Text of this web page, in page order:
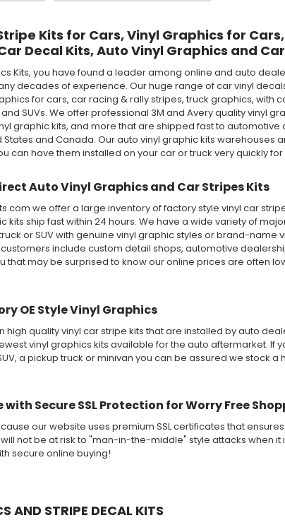
Kits for Cars, Vinyl Graphics for
Decal Kits, Auto Vinyl Graphics and
Kits, you have found a leader among online and auto
decades of experience. Our huge range of car vinyl
for cars, car racing & rally stripes, truck graphics,
SUVs. We offer professional 3M and Avery quality vinyl
graphic kits, and more that are shipped fast to
States and Canada. Our auto vinyl graphic kits warehouses
can have them installed on your car or truck very quickly
Auto Vinyl Graphics and Car Stripes Kits
we offer a large inventory of factory style vinyl car
kits ship fast within 24 hours. We have a wide variety of
or SUV with genuine vinyl graphic styles or brand-
include custom detail shops, automotive
that may be surprised to know our online prices are often
OE Style Vinyl Graphics
high quality vinyl car stripe kits that are installed by auto
vinyl graphics kits available for the auto aftermarket. If
a pickup truck or minivan you can be assured we stock
with Secure SSL Protection for Worry Free
our website uses premium SSL certificates that
not be at risk to "man-in-the-middle" style attacks when
secure online buying!
AND STRIPE DECAL KITS